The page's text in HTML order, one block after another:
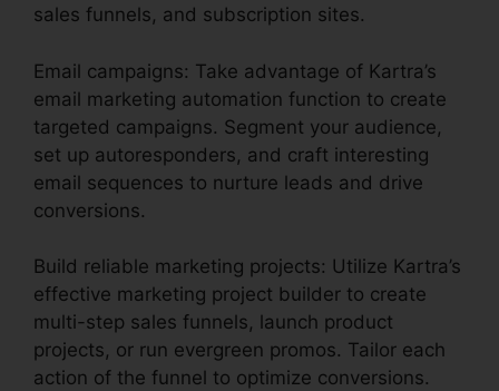
sales funnels, and subscription sites.
Email campaigns: Take advantage of Kartra’s
email marketing automation function to create
targeted campaigns. Segment your audience,
set up autoresponders, and craft interesting
email sequences to nurture leads and drive
conversions.
Build reliable marketing projects: Utilize Kartra’s
effective marketing project builder to create
multi-step sales funnels, launch product
projects, or run evergreen promos. Tailor each
action of the funnel to optimize conversions.